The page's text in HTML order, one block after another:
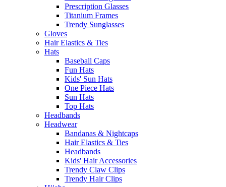
Prescription Glasses
Titanium Frames
Trendy Sunglasses
Gloves
Hair Elastics & Ties
Hats
Baseball Caps
Fun Hats
Kids' Sun Hats
One Piece Hats
Sun Hats
Top Hats
Headbands
Headwear
Bandanas & Nightcaps
Hair Elastics & Ties
Headbands
Kids' Hair Accessories
Trendy Claw Clips
Trendy Hair Clips